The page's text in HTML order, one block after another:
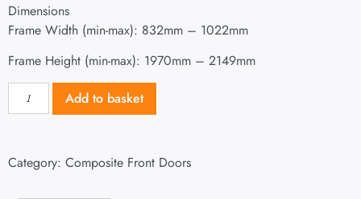
Dimensions
Frame Width (min-max): 832mm – 1022mm
Frame Height (min-max): 1970mm – 2149mm
Add to basket
Category: Composite Front Doors